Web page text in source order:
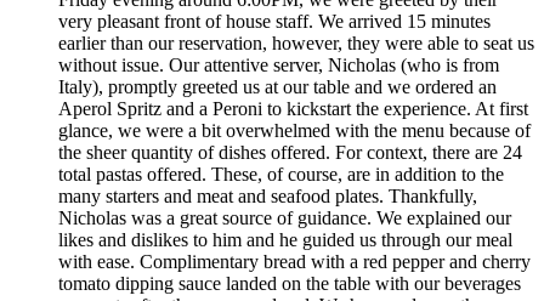
very pleasant front of house staff. We arrived 15 minutes
earlier than our reservation, however, they were able to seat us
without issue. Our attentive server, Nicholas (who is from
Italy), promptly greeted us at our table and we ordered an
Aperol Spritz and a Peroni to kickstart the experience. At first
glance, we were a bit overwhelmed with the menu because of
the sheer quantity of dishes offered. For context, there are 24
total pastas offered. These, of course, are in addition to the
many starters and meat and seafood plates. Thankfully,
Nicholas was a great source of guidance. We explained our
likes and dislikes to him and he guided us through our meal
with ease. Complimentary bread with a red pepper and cherry
tomato dipping sauce landed on the table with our beverages